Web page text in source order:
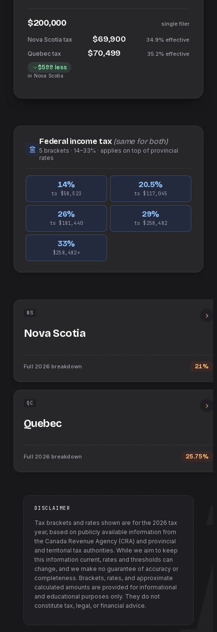
$200,000 single filer
$69,900 34.9% effective
$70,499 35.2% effective
$599 less
in Nova Scotia
Federal income tax (same for both)
5 brackets · 14–33% · applies on top of provincial
rates
14%
to $58,523
20.5%
to $117,045
26%
to $181,440
29%
to $258,482
33%
$258,482+
NS
Nova Scotia
Full 2026 breakdown 21%
QC
Quebec
Full 2026 breakdown 25.75%
DISCLAIMER
Tax brackets and rates shown are for the 2026 tax
year, based on publicly available information from
the Canada Revenue Agency (CRA) and provincial
and territorial tax authorities. While we aim to keep
this information current, rates and thresholds can
change, and we make no guarantee of accuracy or
completeness. Brackets, rates, and approximate
calculated amounts are provided for informational
and educational purposes only. They do not
constitute tax, legal, or financial advice.